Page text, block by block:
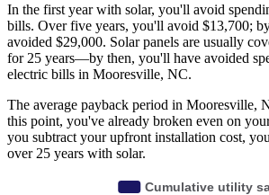
In the first year with solar, you'll avoid
bills. Over five years, you'll avoid $13,700;
avoided $29,000. Solar panels are usually
for 25 years—by then, you'll have avoided
electric bills in Mooresville, NC.
The average payback period in Mooresville,
this point, you've already broken even on
you subtract your upfront installation cost,
over 25 years with solar.
Cumulative utility